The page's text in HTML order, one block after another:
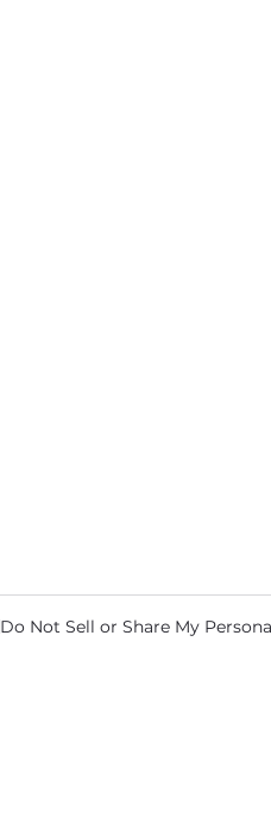
Do Not Sell or Share My